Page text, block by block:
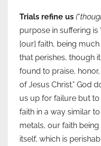
Trials refine us (“
purpose in suffering is
[our] faith, being
that perishes, though
found to praise,
of Jesus Christ.” God
us up for failure but
faith in a way similar
metals, our faith
itself, which is